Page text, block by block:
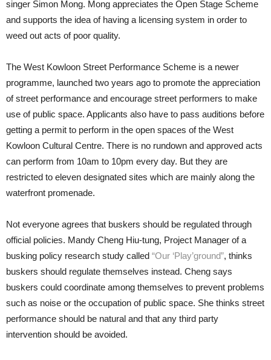
singer Simon Mong. Mong appreciates the Open Stage Scheme
and supports the idea of having a licensing system in order to
weed out acts of poor quality.
The West Kowloon Street Performance Scheme is a newer
programme, launched two years ago to promote the appreciation
of street performance and encourage street performers to make
use of public space. Applicants also have to pass auditions before
getting a permit to perform in the open spaces of the West
Kowloon Cultural Centre. There is no rundown and approved acts
can perform from 10am to 10pm every day. But they are
restricted to eleven designated sites which are mainly along the
waterfront promenade.
Not everyone agrees that buskers should be regulated through
official policies. Mandy Cheng Hiu-tung, Project Manager of a
busking policy research study called “Our ‘Play’ground”, thinks
buskers should regulate themselves instead. Cheng says
buskers could coordinate among themselves to prevent problems
such as noise or the occupation of public space. She thinks street
performance should be natural and that any third party
intervention should be avoided.